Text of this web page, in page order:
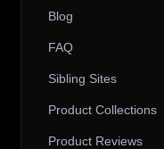
Blog
FAQ
Sibling Sites
Product Collections
Product Reviews